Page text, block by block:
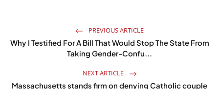
PREVIOUS ARTICLE
Why I Testified For A Bill That Would Stop The State From
Taking Gender-Confu...
NEXT ARTICLE
Massachusetts stands firm on denying Catholic couple